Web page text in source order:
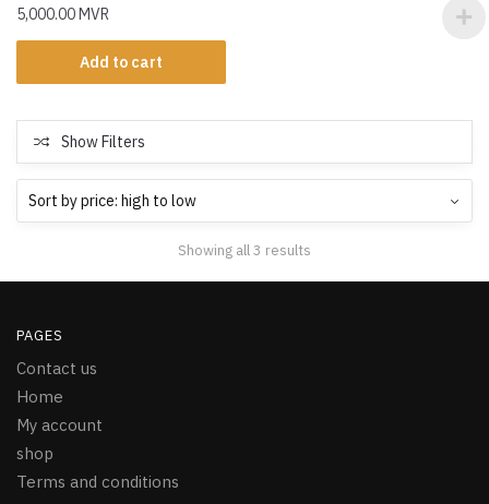
5,000.00MVR
Add to cart
Show Filters
Showing all 3 results
PAGES
Contact us
Home
My account
shop
Terms and conditions